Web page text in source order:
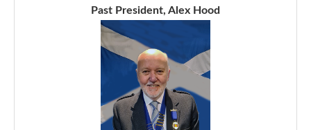
Past President, Alex Hood